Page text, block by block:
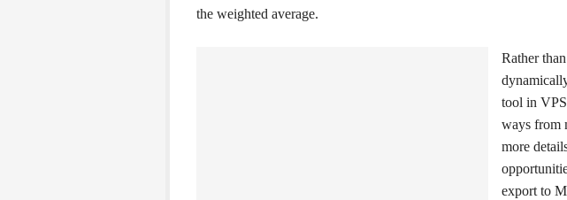
the weighted average.
Rather
tool in
ways from
more
export to